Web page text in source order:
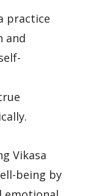
practice
and
Vikasa
being by